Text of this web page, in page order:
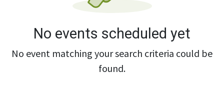
No events scheduled yet
No event matching your search criteria could be
found.